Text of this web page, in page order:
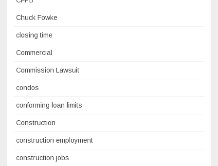
Chuck Fowke
closing time
Commercial
Commission Lawsuit
condos
conforming loan limits
Construction
construction employment
construction jobs